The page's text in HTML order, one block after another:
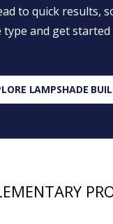
to quick results,
type and get started
LAMPSHADE